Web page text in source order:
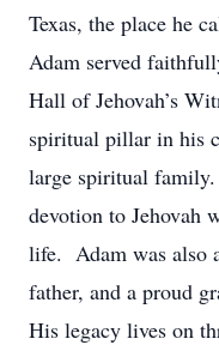
Texas, the place he
Adam served
Hall of Jehovah’s
spiritual pillar in his
large spiritual
devotion to Jehovah
life. Adam was also
father, and a proud
His legacy lives on